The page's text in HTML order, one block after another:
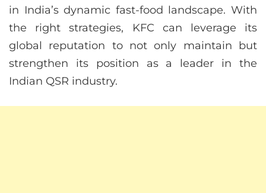
in India’s dynamic fast-food landscape. With
the right strategies, KFC can leverage its
global reputation to not only maintain but
strengthen its position as a leader in the
Indian QSR industry.